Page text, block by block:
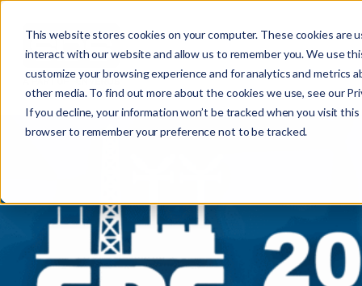
This website stores cookies on your computer. These cookies are
interact with our website and allow us to remember you. We use
customize your browsing experience and for analytics and metrics
other media. To find out more about the cookies we use, see our
If you decline, your information won’t be tracked when you visit
browser to remember your preference not to be tracked.
e
a
r
: